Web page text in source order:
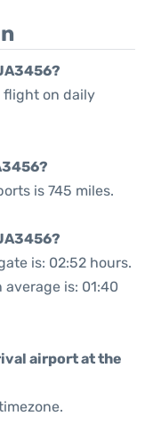
flight on daily
is 745 miles.
is: 02:52 hours.
is: 01:40
airport at the